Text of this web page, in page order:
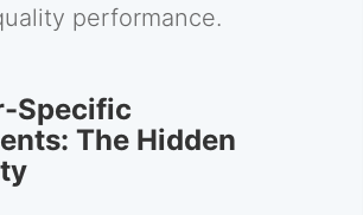
performance.
Specific
The Hidden